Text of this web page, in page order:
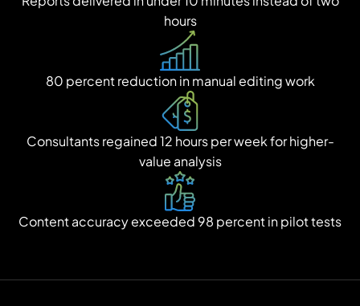
hours
80 percent reduction in manual editing work
Consultants regained 12 hours per week for higher-
value analysis
Content accuracy exceeded 98 percent in pilot tests